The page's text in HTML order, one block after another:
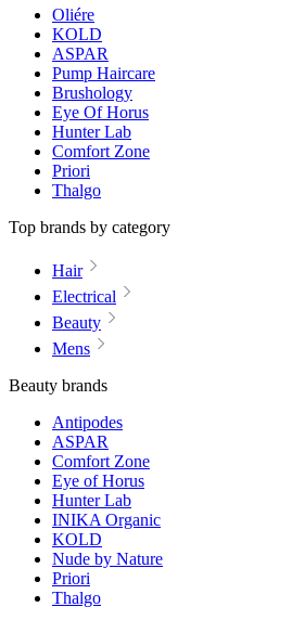
Oliére
KOLD
ASPAR
Pump Haircare
Brushology
Eye Of Horus
Hunter Lab
Comfort Zone
Priori
Thalgo
Top brands by category
Hair
Electrical
Beauty
Mens
Beauty brands
Antipodes
ASPAR
Comfort Zone
Eye of Horus
Hunter Lab
INIKA Organic
KOLD
Nude by Nature
Priori
Thalgo